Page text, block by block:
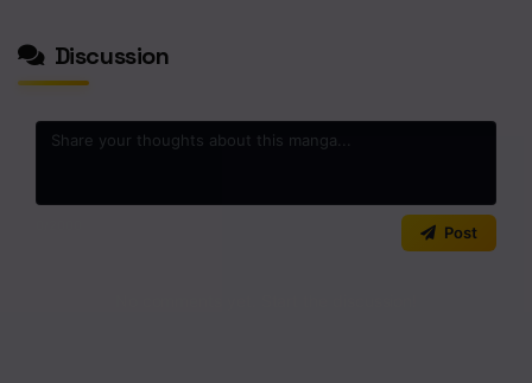
Chapter 94
Chapter 93
Discussion
Post